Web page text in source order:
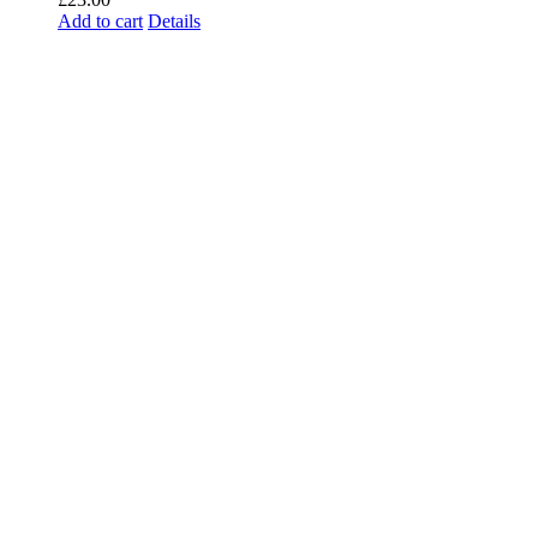
Add to cart Details